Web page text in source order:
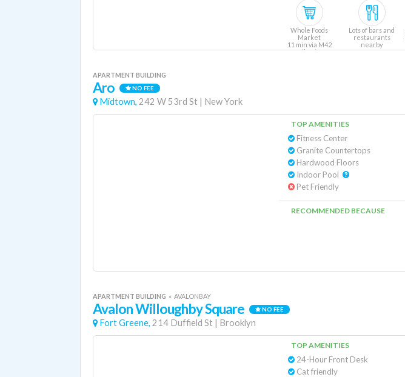
Whole Foods
Market
11 min via M42
(bus)
Lots of bars and
restaurants
nearby
APARTMENT BUILDING
Aro NO FEE
Midtown, 242 W 53rd St | New York
TOP AMENITIES
Fitness Center
Granite Countertops
Hardwood Floors
Pet Friendly
RECOMMENDED BECAUSE
APARTMENT BUILDING « AVALONBAY
Avalon Willoughby Square NO FEE
Fort Greene, 214 Duffield St | Brooklyn
TOP AMENITIES
24-Hour Front Desk
Cat friendly